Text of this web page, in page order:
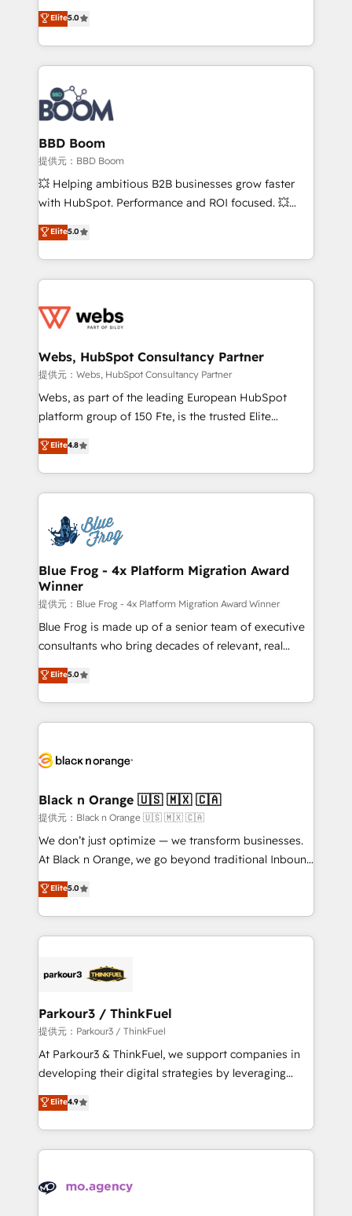
stratégies d'acquisition marketing (SEO, SEA,
inbound, automatisation marketing, ABM, IA,
emailing) Informations clés : - 10 ans d'expérience -
100+ intégrations CRM HubSpot réussies - 40
experts conseil - 150 certifications HubSpot
cumulées
Vonazon turns marketing complexity into
measurable, scalable growth. From onboarding to
enterprise-grade campaigns, our in-house team
builds scalable strategies that drive long-term
revenue. ⚙️ HubSpot Integration & Optimization •
Seamless CRM, CMS, and automation setup •
Complex platform migrations and data cleanups •
Custom APIs and third-party integrations 📈 End-to-
End Revenue Acceleration • Lifecycle marketing and
pipeline growth programs • Sales enablement tools
and CRM optimization • Retention strategies with
Execution • 750+ onboardings and 2,000+
implementations • Deep expertise across marketing,
Elite5.0
BBD Boom
提供元：BBD Boom
💥 Helping ambitious B2B businesses grow faster
with HubSpot. Performance and ROI focused. 💥
BBD Boom is the HubSpot partner that can help you
to HubSpot Better. We work with your teams to
solve all your HubSpot challenges and improve user
adoption, sales process and marketing results.
the first time 🔧 Designing and optimising your
and build using HubSpot 🔌 Integrating HubSpot
with other systems 🎓 Training your teams to be
HubSpot pros 📊 Lead generation services using
HubSpot Why us? - SIX HubSpot Accreditations -
CRM, Solutions Architecture, Onboarding , Data
Migration, Custom Integration & Platform
team of 25+ experts Contact us today to help you
get more from your investment in HubSpot.
Elite5.0
Webs, HubSpot Consultancy Partner
提供元：Webs, HubSpot Consultancy Partner
Webs, as part of the leading European HubSpot
platform group of 150 Fte, is the trusted Elite
HubSpot CRM Partner offering you a roadmap on
maximizing EBITDA and achieving Commercial
Excellence. With our targeted processes, we
strengthen your digital transformation and minimize
Implementation partner, we provide expertise to
drive your business forward. Since 2015 we are fully
dedicated to HubSpot and with an experienced
team (50+), we work with reputable companies in
B2B sectors such as manufacturing, SaaS and
business services. We prepare a customized
business case that demonstrates the value and
detailed financial rationale with a focus on ROI and
TCO. As a trusted extension of your team, we
business up for long-term success. Unlock your
Elite4.8
Blue Frog - 4x Platform Migration Award
Winner
提供元：Blue Frog - 4x Platform Migration Award Winner
Blue Frog is made up of a senior team of executive
consultants who bring decades of relevant, real
world experience to our client engagements. "Blue
Frog is a top, trusted partner in HubSpot's
ecosystem for a reason. Their team brings over a
decade of experience to the table, along with deep
for driving growth. They are committed to helping
their unique business needs. We are thrilled to have
Blue Frog in the HubSpot ecosystem leading the
way for customers!" - Yamini Rangan, CEO of
HubSpot “Our experience with the team at Blue Frog
of experience and quality of skilled staff has earned
them a trusted reputation within the HubSpot
Program, HubSpot.
Elite5.0
Black n Orange 🇺🇸 🇲🇽 🇨🇦
提供元：Black n Orange 🇺🇸 🇲🇽 🇨🇦
We don’t just optimize — we transform businesses.
At Black n Orange, we go beyond traditional Inbound
Marketing with our exclusive methodologies:
BOOMS and BOOST. Together, they form a powerful
combination that has driven success for over 800
businesses worldwide. As Elite HubSpot Partners, we
strategies that integrate data-driven marketing,
companies scale faster and smarter. 🔹 BOOMS:
Demand generation for all your buyers With BOOMS,
you invest in 100% of your buyers, accelerating your
growth and positioning yourself as an undisputed
transformation process A methodology designed to
implement HubSpot effectively and optimize your
record of business transformation, our growth-first
approach has helped brands dominate their
Elite5.0
Parkour3 / ThinkFuel
提供元：Parkour3 / ThinkFuel
At Parkour3 & ThinkFuel, we support companies in
developing their digital strategies by leveraging
technologies and automating their marketing and
sales processes to generate growth. Our offer spans
from Strategy to Operations. We specialize in CRM
onboarding and implementation, web design, sales
extensive experience working with tech companies
Elite4.9